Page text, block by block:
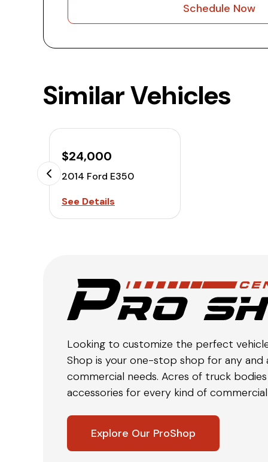
Schedule Now
Similar Vehicles
$24,000
2014 Ford E350
See Details
Looking to customize the perfect
Shop is your one-stop shop for any and
commercial needs. Acres of truck bodies
accessories for every kind of
Explore Our ProShop